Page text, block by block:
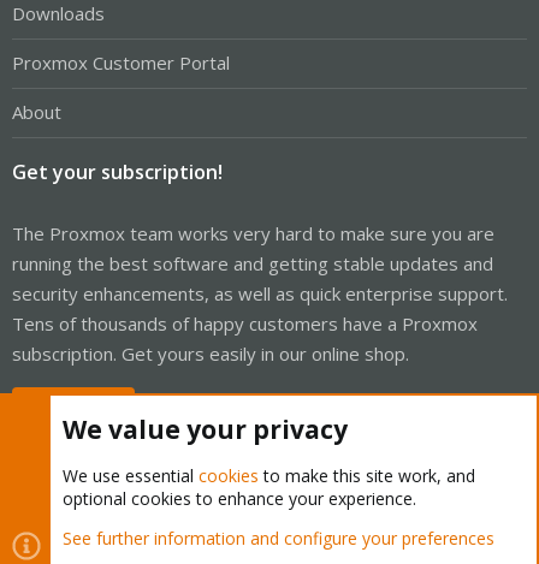
Downloads
Proxmox Customer Portal
About
Get your subscription!
The Proxmox team works very hard to make sure you are
running the best software and getting stable updates and
security enhancements, as well as quick enterprise support.
Tens of thousands of happy customers have a Proxmox
subscription. Get yours easily in our online shop.
Cookies
Proxmox Support Forum - Light Mode
We value your privacy
We use essential cookies to make this site work, and
optional cookies to enhance your experience.
See further information and configure your preferences